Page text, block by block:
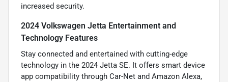
increased security.
2024 Volkswagen Jetta Entertainment and
Technology Features
Stay connected and entertained with cutting-edge
technology in the 2024 Jetta SE. It offers smart device
app compatibility through Car-Net and Amazon Alexa,